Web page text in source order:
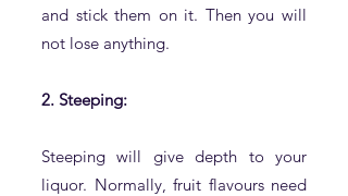
and stick them on it. Then you will
not lose anything.
2. Steeping:
Steeping will give depth to your
liquor. Normally, fruit flavours need